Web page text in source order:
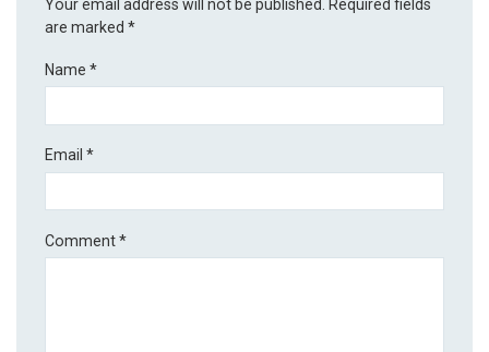
Your email address will not be published. Required fields
are marked*
Name*
Email*
Comment*